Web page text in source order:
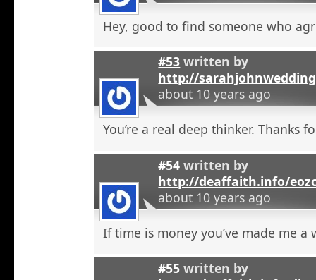
Hey, good to find someone who
#53 written by
http://
about 10 years ago
You’re a real deep thinker. Thanks
#54 written by
http://deaffaith.info/
about 10 years ago
If time is money you’ve made me
#55 written by